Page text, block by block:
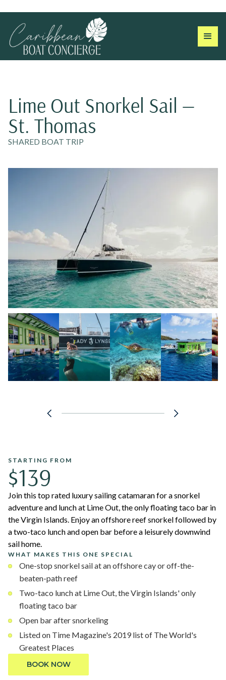
Lime Out Snorkel Sail —
St. Thomas
SHARED BOAT TRIP
STARTING FROM
$139
Join this top rated luxury sailing catamaran for a snorkel
adventure and lunch at Lime Out, the only floating taco bar in
the Virgin Islands. Enjoy an offshore reef snorkel followed by
a two-taco lunch and open bar before a leisurely downwind
sail home.
WHAT MAKES THIS ONE SPECIAL
One-stop snorkel sail at an offshore cay or off-the-
beaten-path reef
Two-taco lunch at Lime Out, the Virgin Islands' only
floating taco bar
Open bar after snorkeling
Listed on Time Magazine's 2019 list of The World's
Greatest Places
BOOK NOW